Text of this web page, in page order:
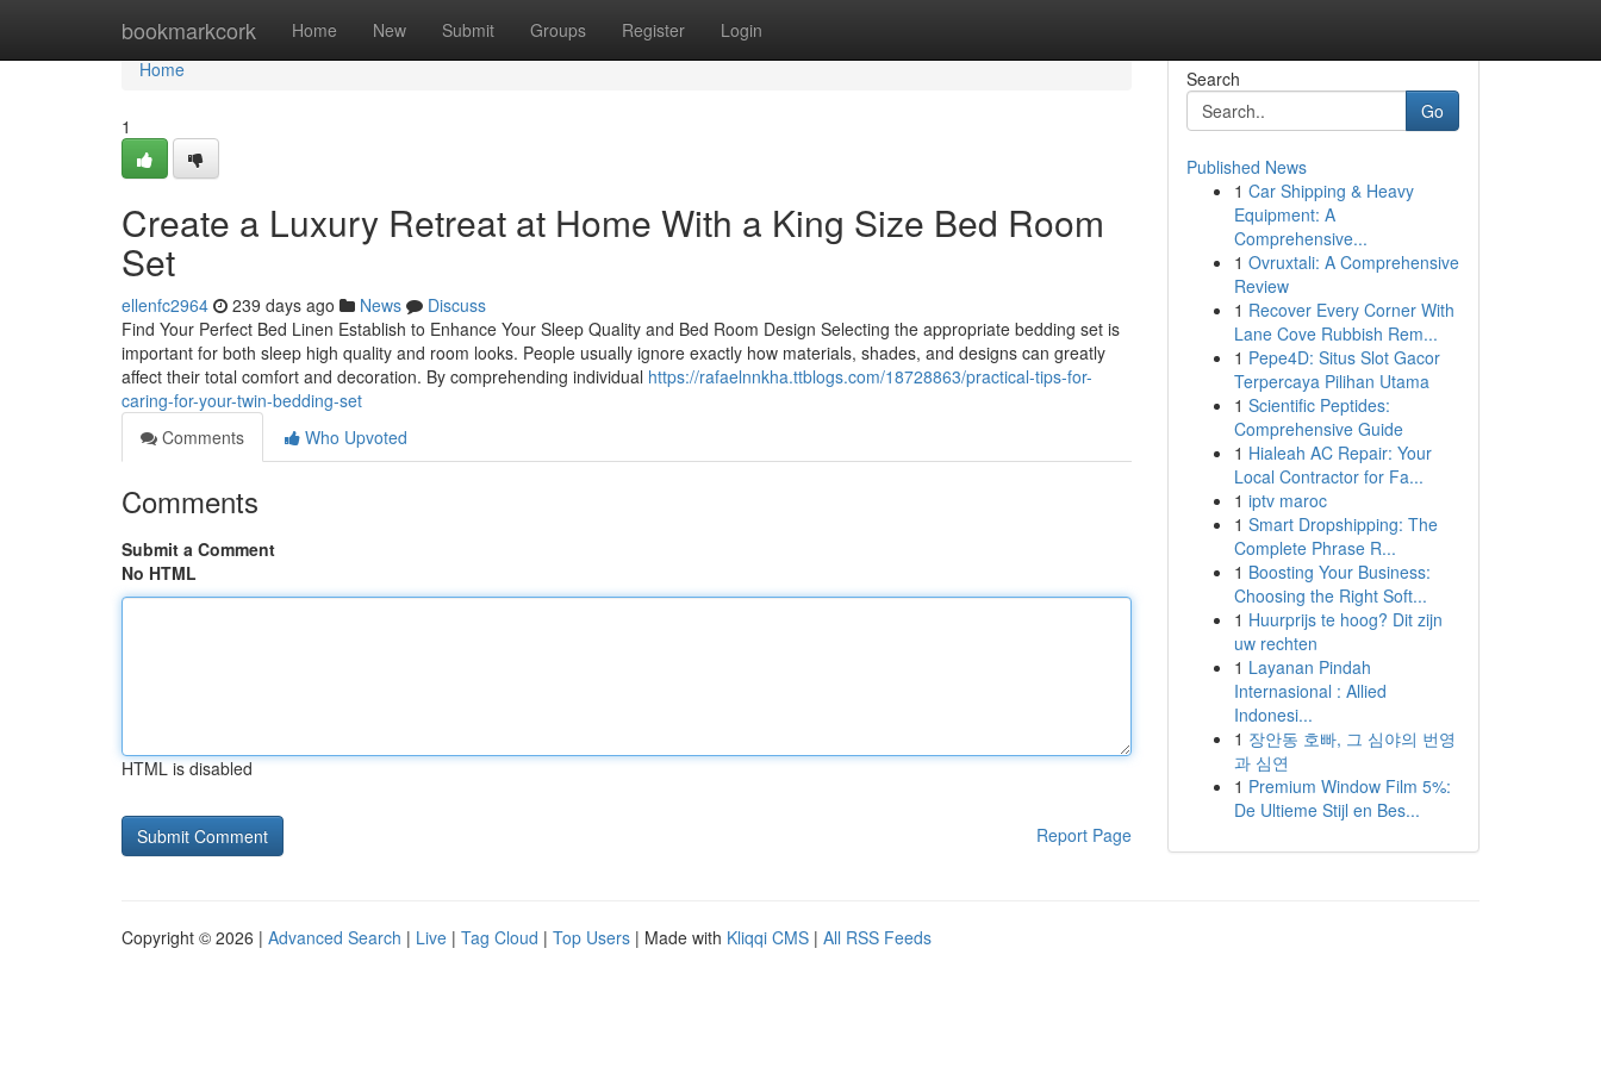
bookmarkcork Home New Submit Groups Register Login
Home
Home
1
Create a Luxury Retreat at Home With a King Size Bed Room
Set
ellenfc2964 239 days ago News
Discuss
Find Your Perfect Bed Linen Establish to Enhance Your Sleep Quality and Bed Room Design Selecting the appropriate bedding set is
important for both sleep high quality and room looks. People usually ignore exactly how materials, shades, and designs can greatly
affect their total comfort and decoration. By comprehending individual https://rafaelnnkha.ttblogs.com/18728863/practical-tips-for-
caring-for-your-twin-bedding-set
Comments
Who Upvoted
Comments
Submit a Comment
No HTML
HTML is disabled
Report Page
Search
Go
Published News
1 Car Shipping & Heavy
Equipment: A
Comprehensive...
1 Ovruxtali: A Comprehensive
Review
1 Recover Every Corner With
Lane Cove Rubbish Rem...
1 Pepe4D: Situs Slot Gacor
Terpercaya Pilihan Utama
1 Scientific Peptides:
Comprehensive Guide
1 Hialeah AC Repair: Your
Local Contractor for Fa...
1 iptv maroc
1 Smart Dropshipping: The
Complete Phrase R...
1 Boosting Your Business:
Choosing the Right Soft...
1 Huurprijs te hoog? Dit zijn
uw rechten
1 Layanan Pindah
Internasional : Allied
Indonesi...
1 장안동 호빠, 그 심야의 번영
과 심연
1 Premium Window Film 5%:
De Ultieme Stijl en Bes...
Copyright © 2026 | Advanced Search | Live | Tag Cloud | Top Users | Made with Kliqqi CMS | All RSS Feeds